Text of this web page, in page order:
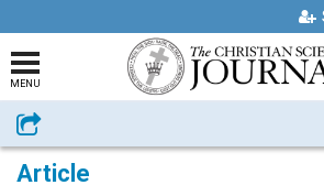
MENU
Share
Article